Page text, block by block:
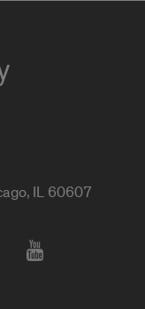
IL 60607